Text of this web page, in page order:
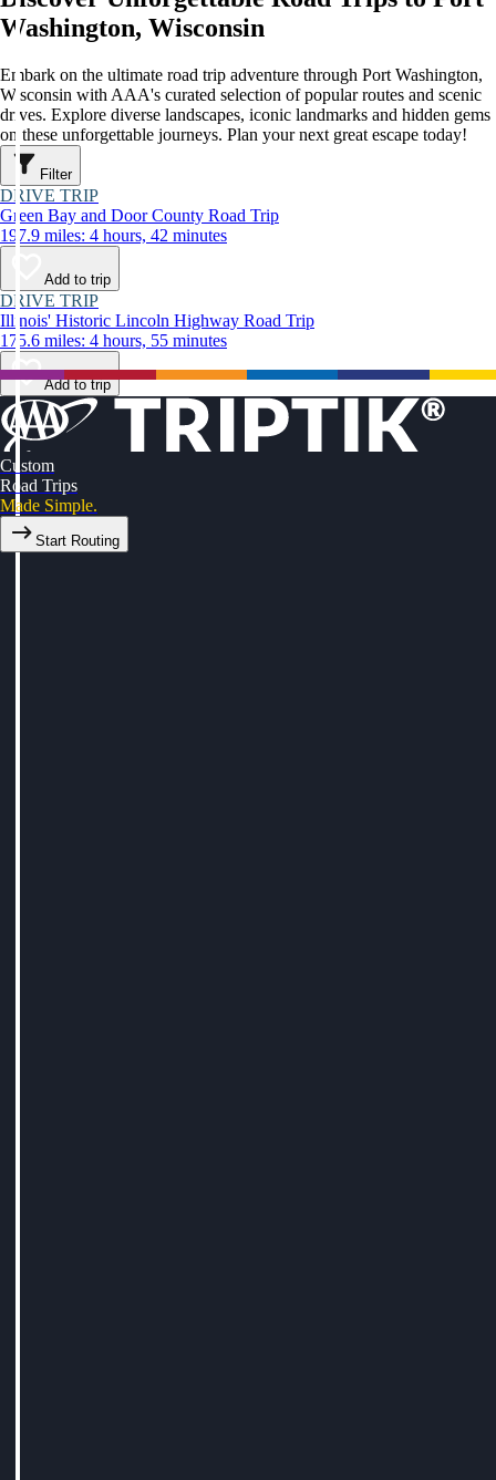
Washington, Wisconsin
Embark on the ultimate road trip adventure through Port Washington,
Wisconsin with AAA's curated selection of popular routes and scenic
drives. Explore diverse landscapes, iconic landmarks and hidden gems
on these unforgettable journeys. Plan your next great escape today!
Filter
DRIVE TRIP
Green Bay and Door County Road Trip
197.9 miles: 4 hours, 42 minutes
Add to trip
DRIVE TRIP
Illinois' Historic Lincoln Highway Road Trip
175.6 miles: 4 hours, 55 minutes
Add to trip
Custom
Road Trips
Made Simple.
Start Routing